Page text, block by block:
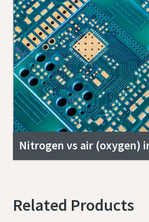
Nitrogen vs air (oxygen)
Related Products